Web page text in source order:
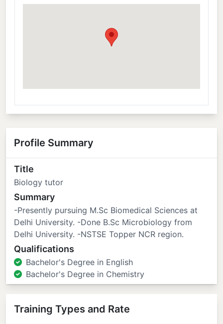
Profile Summary
Title
Biology tutor
Summary
-Presently pursuing M.Sc Biomedical Sciences at
Delhi University. -Done B.Sc Microbiology from
Delhi University. -NSTSE Topper NCR region.
Qualifications
Bachelor's Degree in English
Bachelor's Degree in Chemistry
Training Types and Rate